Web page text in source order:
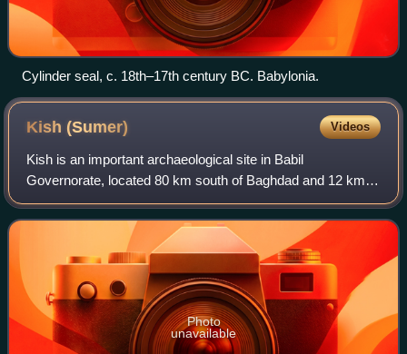
Cylinder seal, c. 18th–17th century BC. Babylonia.
Kish(Sumer) Videos
Kish is an important archaeological site in Babil
Governorate, located 80 km south of Baghdad and 12 km
east of the ancient city of Babylon. The Ubaid period site of
Ras al-Amiyah is 8 km away. It was
Photo
unavailable